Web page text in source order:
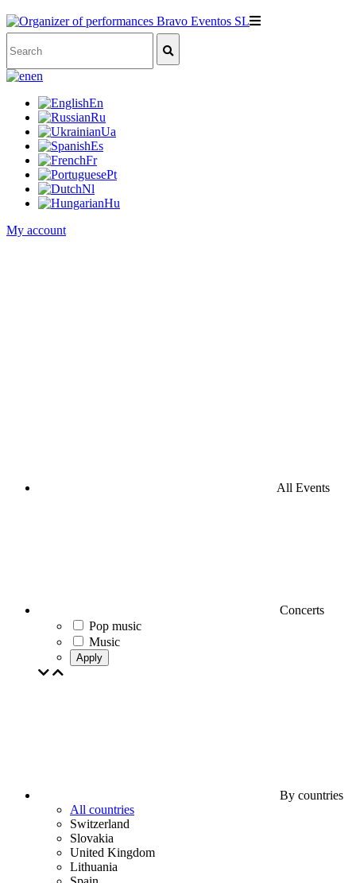
en
En
Ru
Ua
Es
Fr
Pt
Nl
Hu
My account
All Events
Concerts
Pop music
Music
Apply
By countries
All countries
Switzerland
Slovakia
United Kingdom
Lithuania